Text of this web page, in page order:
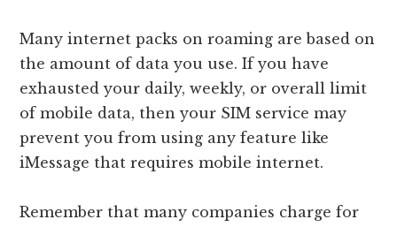
Many internet packs on roaming are based on
the amount of data you use. If you have
exhausted your daily, weekly, or overall limit
of mobile data, then your SIM service may
prevent you from using any feature like
iMessage that requires mobile internet.
Remember that many companies charge for